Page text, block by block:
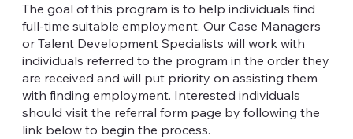
The goal of this program is to help individuals find
full-time suitable employment. Our Case Managers
or Talent Development Specialists will work with
individuals referred to the program in the order they
are received and will put priority on assisting them
with finding employment. Interested individuals
should visit the referral form page by following the
link below to begin the process.